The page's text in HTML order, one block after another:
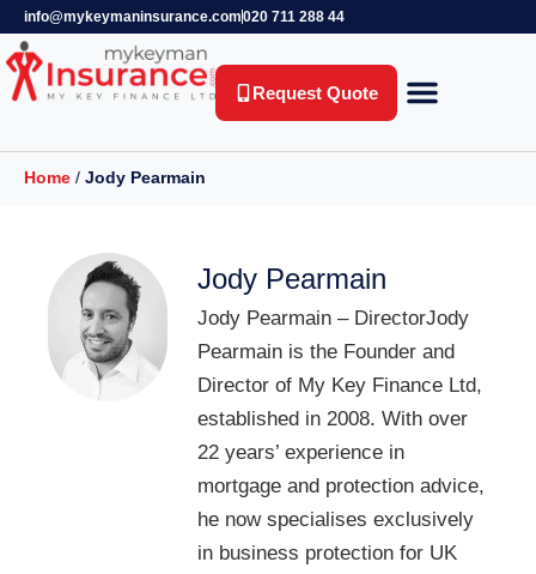
info@mykeymaninsurance.com020 711 288 44
Request Quote
Home / Jody Pearmain
Jody Pearmain
Jody Pearmain – DirectorJody
Pearmain is the Founder and
Director of My Key Finance Ltd,
established in 2008. With over
22 years’ experience in
mortgage and protection advice,
he now specialises exclusively
in business protection for UK